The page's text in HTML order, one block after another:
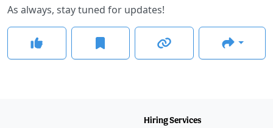
As always, stay tuned for updates!
Hiring Services